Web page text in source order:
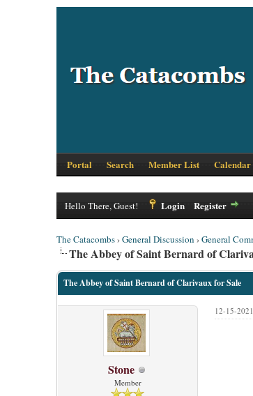
Portal Search Member List Calendar
Hello There, Guest! Login Register
The Catacombs›General Discussion ›General
The Abbey of Saint Bernard of
The Abbey of Saint Bernard of Clarivaux for Sale
Stone
Member
12-15-